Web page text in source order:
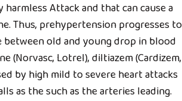
Attack and that can cause a
Thus, prehypertension progresses to
old and young drop in blood
(Norvasc, Lotrel), diltiazem (Cardizem,
by high mild to severe heart attacks
as the such as the arteries leading.